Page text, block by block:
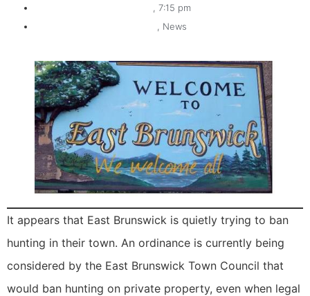
7:15 pm
News
It appears that East Brunswick is quietly trying to ban
hunting in their town. An ordinance is currently being
considered by the East Brunswick Town Council that
would ban hunting on private property, even when legal